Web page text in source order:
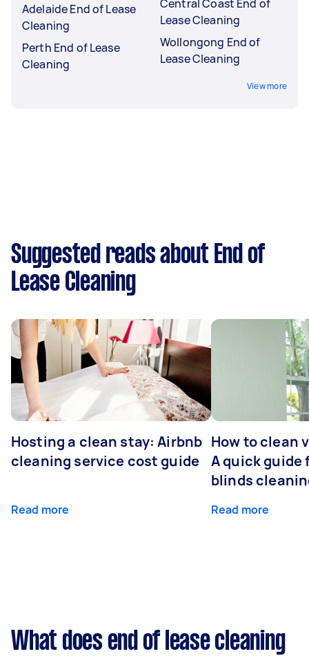
Adelaide End of Lease
Cleaning
Perth End of Lease
Cleaning
Central Coast End of
Lease Cleaning
Wollongong End of
Lease Cleaning
View more
Suggested reads about End of
Lease Cleaning
Hosting a clean stay: Airbnb
cleaning service cost guide
Read more
How to clean
A quick guide
blinds
Read more
What does end of lease cleaning